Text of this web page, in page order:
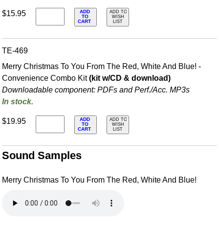
$15.95
ADD
TO
CART
ADD TO
WISH
LIST
TE-469
Merry Christmas To You From The Red, White And Blue! -
Convenience Combo Kit(kit w/CD & download)
Downloadable component: PDFs and Perf./Acc. MP3s
In stock.
$19.95
ADD
TO
CART
ADD TO
WISH
LIST
Sound Samples
Merry Christmas To You From The Red, White And Blue!